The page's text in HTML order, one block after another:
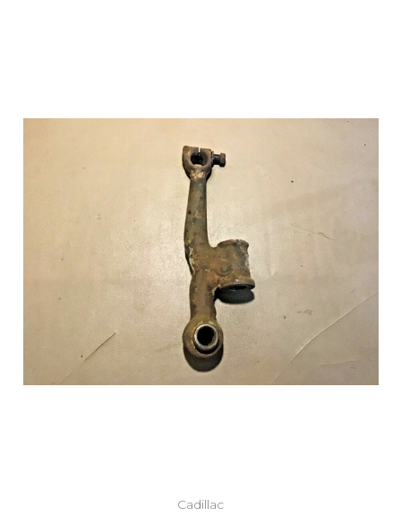
Add to Cart
Cadillac